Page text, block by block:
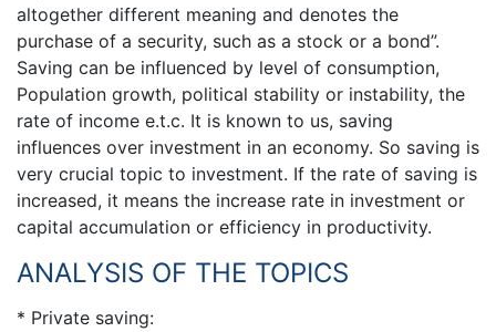
altogether different meaning and denotes the
purchase of a security, such as a stock or a bond”.
Saving can be influenced by level of consumption,
Population growth, political stability or instability, the
rate of income e.t.c. It is known to us, saving
influences over investment in an economy. So saving is
very crucial topic to investment. If the rate of saving is
increased, it means the increase rate in investment or
capital accumulation or efficiency in productivity.
ANALYSIS OF THE TOPICS
* Private saving: